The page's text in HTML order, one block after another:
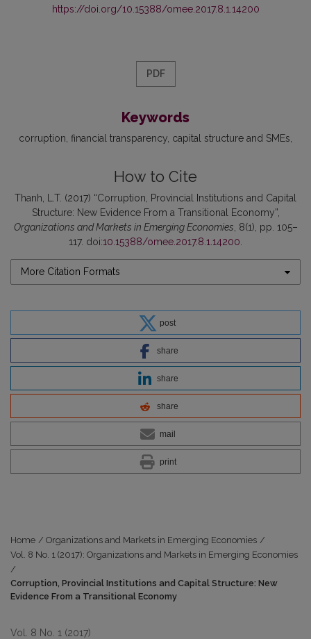
https://doi.org/10.15388/omee.2017.8.1.14200
PDF
Keywords
corruption financial transparency capital structure and SMEs
How to Cite
Thanh, L.T. (2017) “Corruption, Provincial Institutions and Capital
Structure: New Evidence From a Transitional Economy”,
Organizations and Markets in Emerging Economies , 8(1), pp. 105–
117. doi:10.15388/omee.2017.8.1.14200
More Citation Formats
post
share
share
share
mail
print
Home / Organizations and Markets in Emerging Economies /
Vol. 8 No. 1 (2017): Organizations and Markets in Emerging Economies
/
Corruption, Provincial Institutions and Capital Structure: New
Evidence From a Transitional Economy
Vol. 8 No. 1 (2017)